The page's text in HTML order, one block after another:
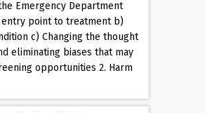
Emergency Department
entry point to treatment b)
c) Changing the thought
eliminating biases that may
opportunities 2. Harm